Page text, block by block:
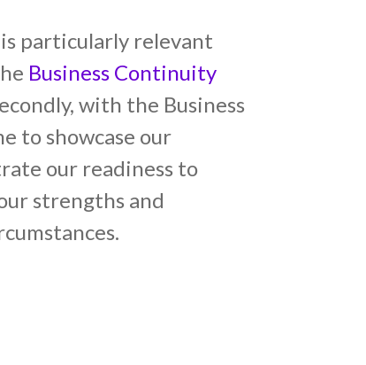
particularly relevant
Business Continuity
with the Business
to showcase our
our readiness to
strengths and